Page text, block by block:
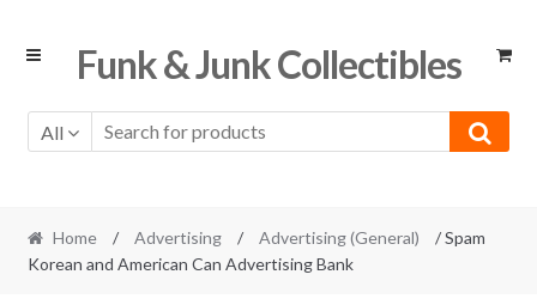
Skip
Skip
Funk & Junk Collectibles
All
Home / Advertising / Advertising (General)
/ Spam
Korean and American Can Advertising Bank